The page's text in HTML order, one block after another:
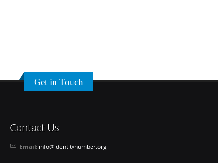
Get in Touch
Contact Us
Email: info@identitynumber.org